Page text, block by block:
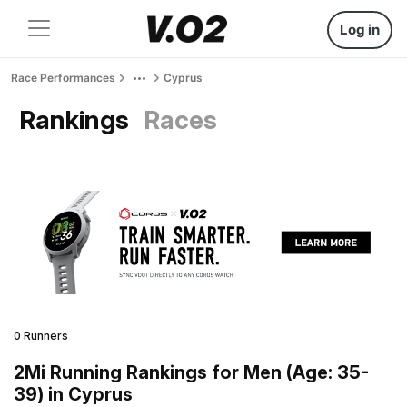
Log in
Race Performances Cyprus
Rankings Races
0 Runners
2Mi Running Rankings for Men (Age: 35-
39) in Cyprus